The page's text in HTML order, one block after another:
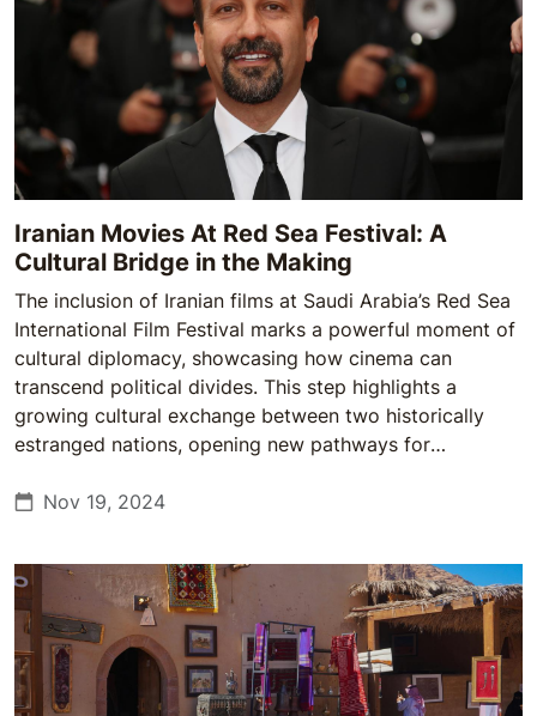
Iranian Movies At Red Sea Festival: A
Cultural Bridge in the Making
The inclusion of Iranian films at Saudi Arabia’s Red Sea
International Film Festival marks a powerful moment of
cultural diplomacy, showcasing how cinema can
transcend political divides. This step highlights a
growing cultural exchange between two historically
estranged nations, opening new pathways for
Nov 19, 2024